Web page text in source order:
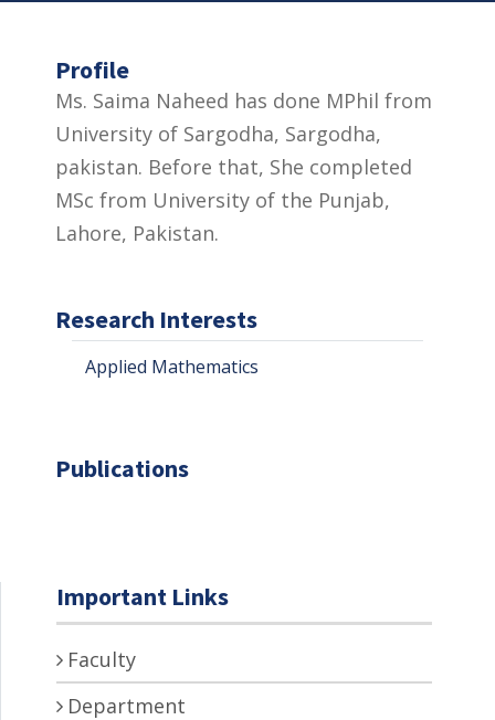
Profile
Ms. Saima Naheed has done MPhil from
University of Sargodha, Sargodha,
pakistan. Before that, She completed
MSc from University of the Punjab,
Lahore, Pakistan.
Research Interests
Applied Mathematics
Publications
Important Links
Faculty
Department